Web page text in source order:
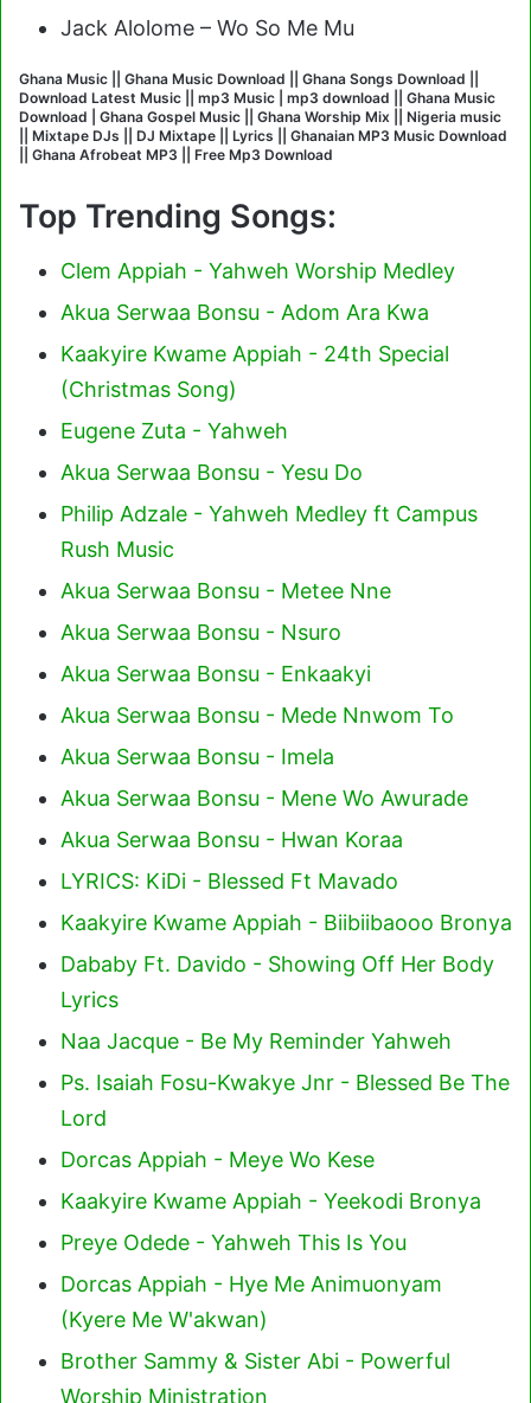
Jack Alolome – Wo So Me Mu
Ghana Music || Ghana Music Download || Ghana Songs Download ||
Download Latest Music || mp3 Music | mp3 download || Ghana Music
Download | Ghana Gospel Music || Ghana Worship Mix || Nigeria music
|| Mixtape DJs || DJ Mixtape || Lyrics || Ghanaian MP3 Music Download
|| Ghana Afrobeat MP3 || Free Mp3 Download
Top Trending Songs:
Clem Appiah - Yahweh Worship Medley
Akua Serwaa Bonsu - Adom Ara Kwa
Kaakyire Kwame Appiah - 24th Special
(Christmas Song)
Eugene Zuta - Yahweh
Akua Serwaa Bonsu - Yesu Do
Philip Adzale - Yahweh Medley ft Campus
Rush Music
Akua Serwaa Bonsu - Metee Nne
Akua Serwaa Bonsu - Nsuro
Akua Serwaa Bonsu - Enkaakyi
Akua Serwaa Bonsu - Mede Nnwom To
Akua Serwaa Bonsu - Imela
Akua Serwaa Bonsu - Mene Wo Awurade
Akua Serwaa Bonsu - Hwan Koraa
LYRICS: KiDi - Blessed Ft Mavado
Kaakyire Kwame Appiah - Biibiibaooo Bronya
Dababy Ft. Davido - Showing Off Her Body
Lyrics
Naa Jacque - Be My Reminder Yahweh
Ps. Isaiah Fosu-Kwakye Jnr - Blessed Be The
Lord
Dorcas Appiah - Meye Wo Kese
Kaakyire Kwame Appiah - Yeekodi Bronya
Preye Odede - Yahweh This Is You
Dorcas Appiah - Hye Me Animuonyam
(Kyere Me W'akwan)
Brother Sammy & Sister Abi - Powerful
Worship Ministration